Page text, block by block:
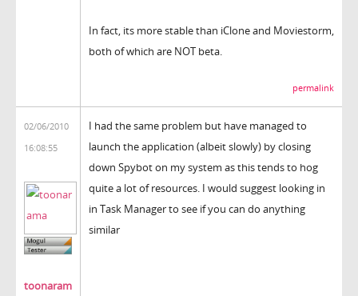
In fact, its more stable than iClone and Moviestorm,
both of which are NOT beta.
permalink
02/06/2010
16:08:55
toonaram
I had the same problem but have managed to
launch the application (albeit slowly) by closing
down Spybot on my system as this tends to hog
quite a lot of resources. I would suggest looking in
in Task Manager to see if you can do anything
similar